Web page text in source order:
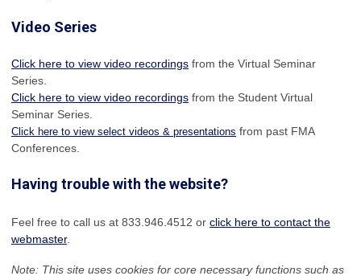
Video Series
Click here to view video recordings from the Virtual Seminar
Series.
Click here to view video recordings from the Student Virtual
Seminar Series.
Click here to view select videos & presentations from past FMA
Conferences.
Having trouble with the website?
Feel free to call us at 833.946.4512 or click here to contact the
webmaster.
Note: This site uses cookies for core necessary functions such as